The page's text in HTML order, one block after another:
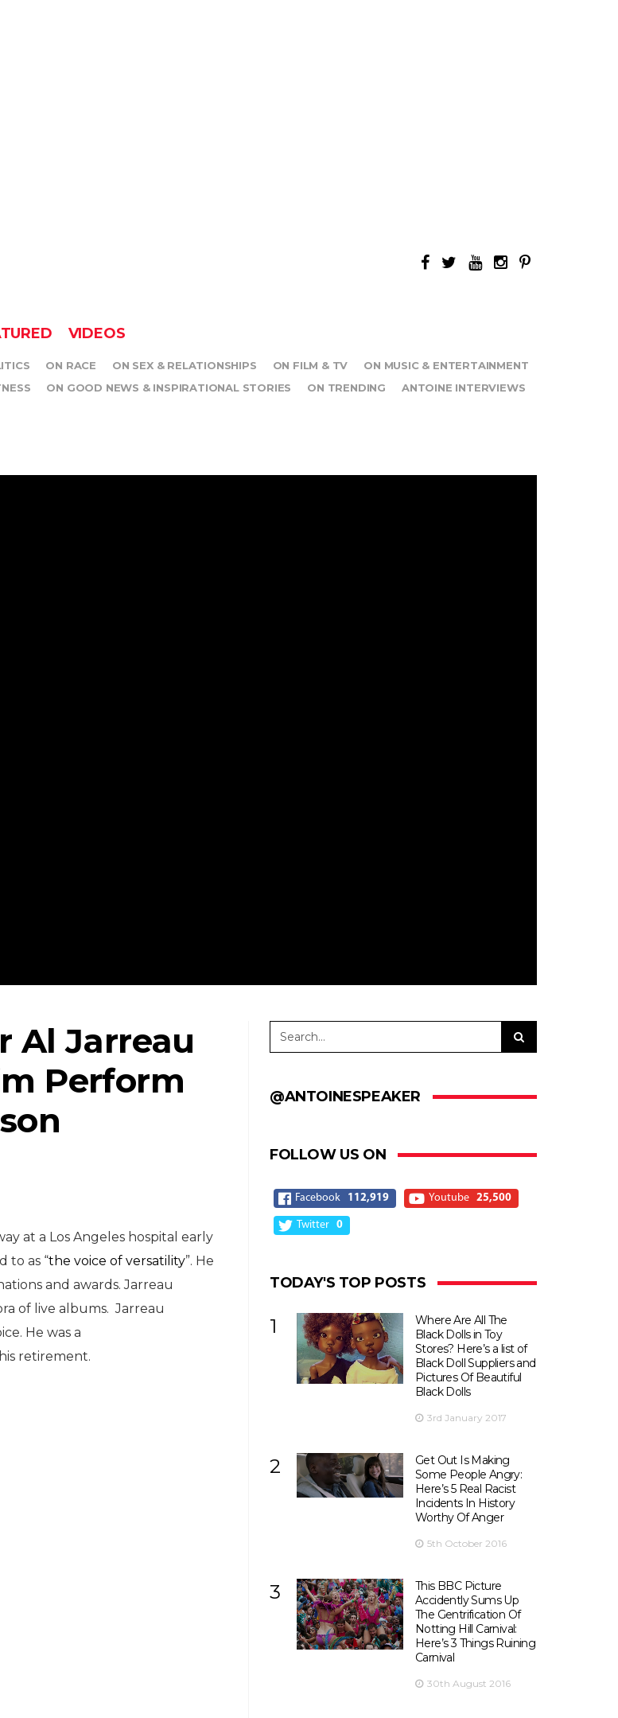
VIDEOS
ON RACE ON SEX & RELATIONSHIPS ON FILM & TV
ON MUSIC & ENTERTAINMENT
ON GOOD NEWS & INSPIRATIONAL STORIES ON TRENDING ANTOINE INTERVIEWS
Al Jarreau
Perform
at a Los Angeles hospital early
to as “the voice of versatility”. He
and awards. Jarreau
of live albums. Jarreau
He was a
retirement.
@ANTOINESPEAKER
FOLLOW US ON
Facebook 112,919 Youtube 25,500
Twitter 0
TODAY'S TOP POSTS
1
Where Are All The
Black Dolls in Toy
Stores? Here’s a list of
Black Doll Suppliers and
Pictures Of Beautiful
Black Dolls
3rd January 2017
2
Get Out Is Making
Some People Angry:
Here’s 5 Real Racist
Incidents In History
Worthy Of Anger
5th October 2016
3
This BBC Picture
Accidently Sums Up
The Gentrification Of
Notting Hill Carnival:
Here’s 3 Things Ruining
Carnival
30th August 2016